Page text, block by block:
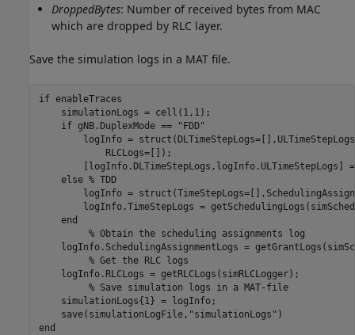
DroppedBytes: Number of received bytes from MAC
which are dropped by RLC layer.
Save the simulation logs in a MAT file.
if enableTraces
    simulationLogs = cell(1,1);
if gNB.DuplexMode ==
"FDD"
logInfo =
            RLCLogs=[]);
[logInfo.DLTimeStepLogs,logInfo.ULTimeStepLogs]
else % TDD
logInfo =
logInfo.TimeStepLogs =
end
% Obtain the scheduling assignments log
logInfo.SchedulingAssignmentLogs =
% Get the RLC logs
    logInfo.RLCLogs = getRLCLogs(simRLCLogger);
% Save simulation logs in a MAT-file
    simulationLogs{1} = logInfo;
    save(simulationLogFile,
"simulationLogs"
end